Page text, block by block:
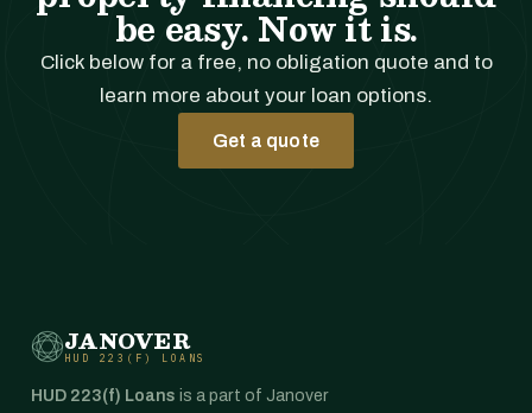
be easy. Now it is.
Click below for a free, no obligation quote and to
learn more about your loan options.
Get a quote
JANOVER
HUD 223(F) LOANS
HUD 223(f) Loans is a part of Janover